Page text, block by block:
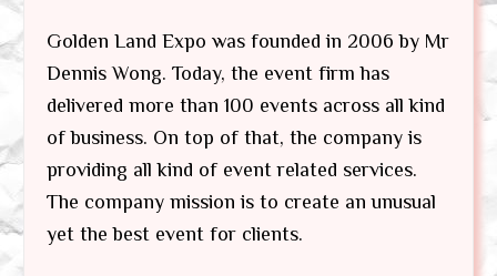
Golden Land Expo was founded in 2006 by Mr
Dennis Wong. Today, the event firm has
delivered more than 100 events across all kind
of business. On top of that, the company is
providing all kind of event related services.
The company mission is to create an unusual
yet the best event for clients.